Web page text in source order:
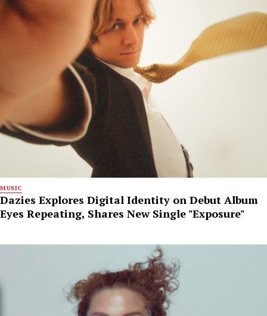
MUSIC
Dazies Explores Digital Identity on Debut Album
Eyes Repeating, Shares New Single "Exposure"